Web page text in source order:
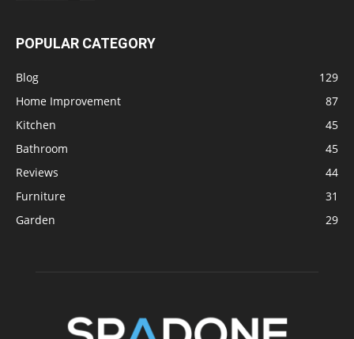
POPULAR CATEGORY
Blog
129
Home Improvement
87
Kitchen
45
Bathroom
45
Reviews
44
Furniture
31
Garden
29